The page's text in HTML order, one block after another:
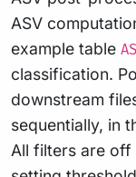
ASV
example table
classification.
downstream
sequentially, in
All filters are off